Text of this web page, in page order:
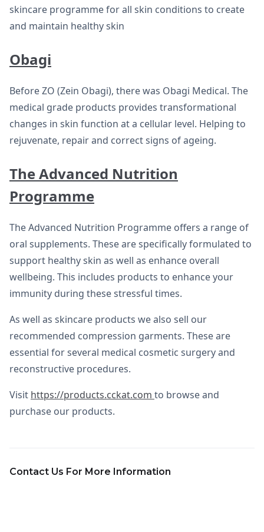
skincare programme for all skin conditions to create
and maintain healthy skin
Obagi
Before ZO (Zein Obagi), there was Obagi Medical. The
medical grade products provides transformational
changes in skin function at a cellular level. Helping to
rejuvenate, repair and correct signs of ageing.
The Advanced Nutrition
Programme
The Advanced Nutrition Programme offers a range of
oral supplements. These are specifically formulated to
support healthy skin as well as enhance overall
wellbeing. This includes products to enhance your
immunity during these stressful times.
As well as skincare products we also sell our
recommended compression garments. These are
essential for several medical cosmetic surgery and
reconstructive procedures.
Visit https://products.cckat.com to browse and
purchase our products.
Contact Us For More Information